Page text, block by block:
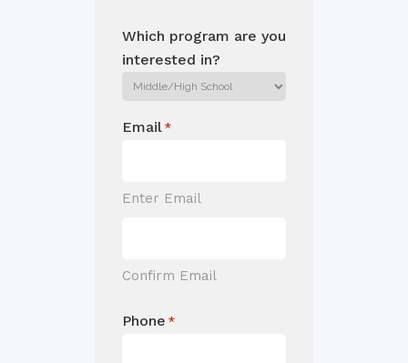
Which program are you
interested in?
Email *
Enter Email
Confirm Email
Phone *